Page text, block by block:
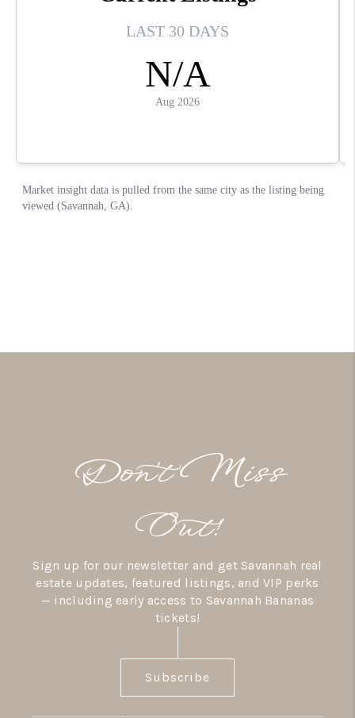
Don’t Miss
Out!
Sign up for our newsletter and get Savannah real
estate updates, featured listings, and VIP perks
— including early access to Savannah Bananas
tickets!
Subscribe